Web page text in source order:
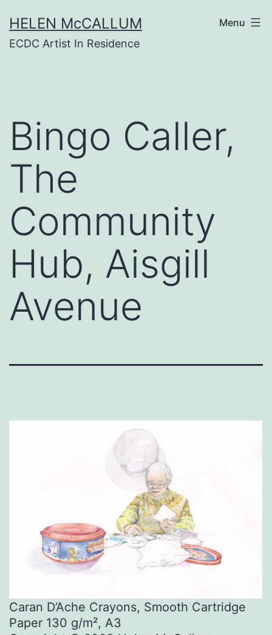
to
content
HELEN McCALLUM
ECDC Artist In Residence
Menu
Bingo Caller,
The
Community
Hub, Aisgill
Avenue
Caran D’Ache Crayons, Smooth Cartridge
Paper 130 g/m², A3